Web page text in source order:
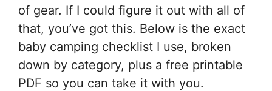
of gear. If I could figure it out with all of
that, you’ve got this. Below is the exact
baby camping checklist I use, broken
down by category, plus a free printable
PDF so you can take it with you.